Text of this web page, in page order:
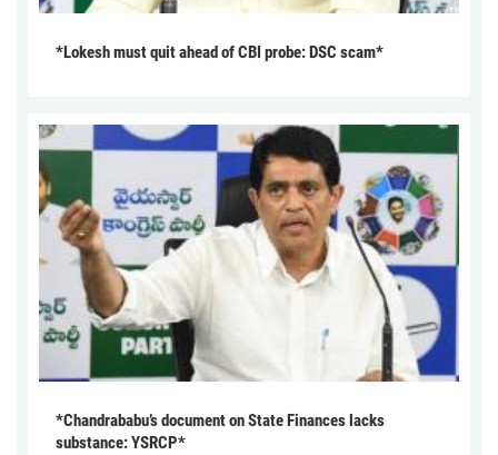
*Lokesh must quit ahead of CBI probe: DSC scam*
*Chandrababu’s document on State Finances lacks
substance: YSRCP*